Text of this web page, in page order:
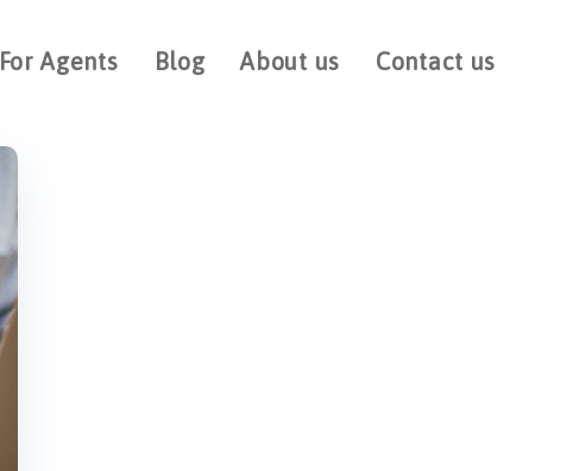
For Agents Blog About us Contact us